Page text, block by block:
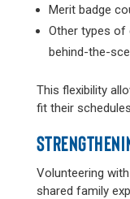
Merit badge
Other types
behind-the-
This flexibility
fit their
Volunteering
shared family